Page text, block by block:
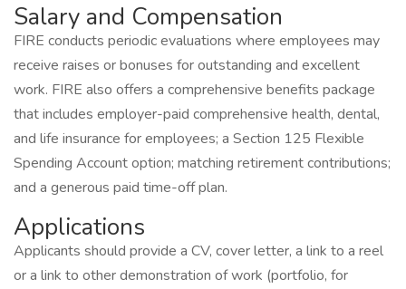
Salary and Compensation
FIRE conducts periodic evaluations where employees may
receive raises or bonuses for outstanding and excellent
work. FIRE also offers a comprehensive benefits package
that includes employer-paid comprehensive health, dental,
and life insurance for employees; a Section 125 Flexible
Spending Account option; matching retirement contributions;
and a generous paid time-off plan.
Applications
Applicants should provide a CV, cover letter, a link to a reel
or a link to other demonstration of work (portfolio, for